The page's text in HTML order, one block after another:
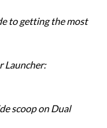
to getting the most
Launcher:
scoop on Dual